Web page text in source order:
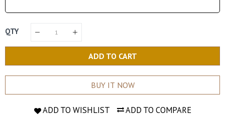
QTY
ADD TO CART
BUY IT NOW
ADD TO WISHLIST ADD TO COMPARE